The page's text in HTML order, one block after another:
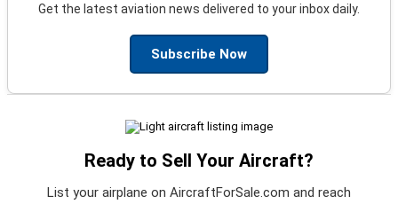
Get the latest aviation news delivered to your inbox daily.
Subscribe Now
Ready to Sell Your Aircraft?
List your airplane on AircraftForSale.com and reach